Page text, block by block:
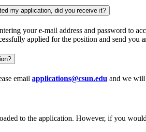
my application, did you receive it?
your e-mail address and password to
applied for the position and send you
email applications@csun.edu and we will
to the application. However, if you